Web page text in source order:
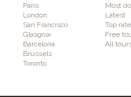
Paris
London
San Francisco
Glasgow
Barcelona
Brussels
Toronto
Most
Latest
Top
Free
All